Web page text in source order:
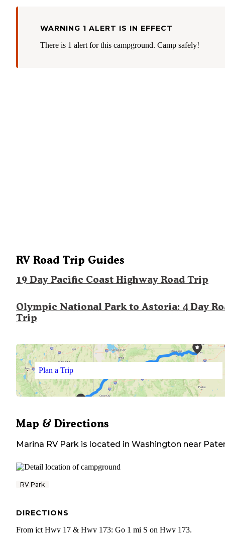
WARNING 1 ALERT IS IN EFFECT
There is 1 alert for this campground. Camp safely!
RV Road Trip Guides
19 Day Pacific Coast Highway Road Trip
Olympic National Park to Astoria: 4 Day
Trip
Plan a Trip
Map & Directions
Marina RV Park is located in Washington near
RV Park
DIRECTIONS
From jct Hwy 17 & Hwy 173: Go 1 mi S on Hwy 173.